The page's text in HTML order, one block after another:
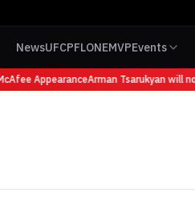
NewsUFCPFLONEMVPEvents
AppearanceArman Tsarukyan will